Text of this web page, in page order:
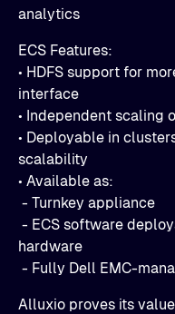
analytics
ECS Features:
• HDFS support for
interface
• Independent scaling
• Deployable in
scalability
• Available as:
- Turnkey appliance
- ECS software
hardware
- Fully Dell EMC-
Alluxio proves its